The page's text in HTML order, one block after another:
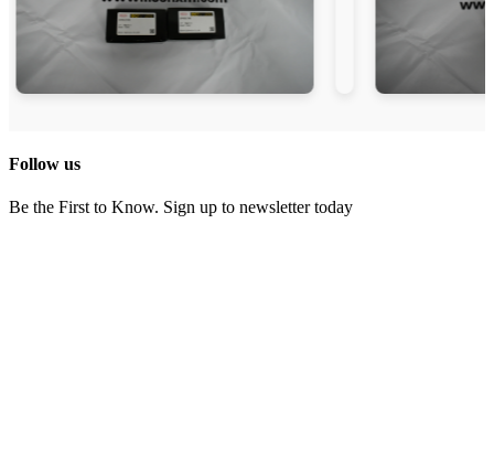
Follow us
Be the First to Know. Sign up to newsletter today